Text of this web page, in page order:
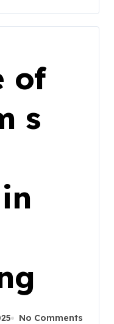
of
s
No Comments